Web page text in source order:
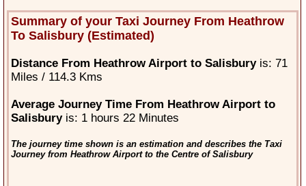
Summary of your Taxi Journey From Heathrow
To Salisbury (Estimated)
Distance From Heathrow Airport to Salisburyis: 71
Miles / 114.3 Kms
Average Journey Time From Heathrow Airport to
Salisburyis: 1 hours 22 Minutes
The journey time shown is an estimation and describes the Taxi
Journey from Heathrow Airport to the Centre of Salisbury